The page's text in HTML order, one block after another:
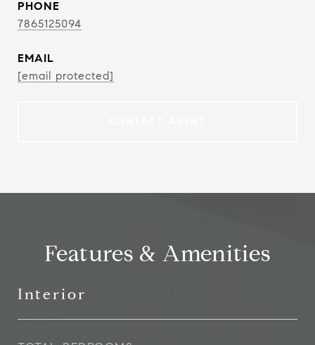
PHONE
7865125094
EMAIL
[email protected]
Features & Amenities
Interior